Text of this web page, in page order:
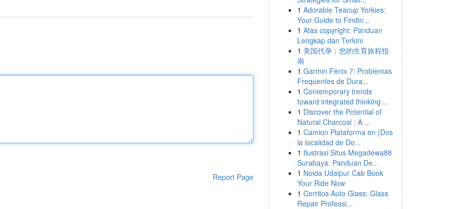
Report Page
1 Adorable Teacup Yorkies:
Your Guide to Findin...
1 Atas copyright: Panduan
Lengkap dan Terkini
1 美国代孕：您的生育旅程指
南
1 Garmin Fenix 7: Problemas
Frequentes de Dura...
1 Contemporary trends
toward integrated thinking ...
1 Discover the Potential of
Natural Charcoal : A ...
1 Camion Plataforma en {Dos
la localidad de Do...
1 Ilustrasi Situs Megadewa88
Surabaya: Panduan De...
1 Noida Udaipur Cab Book
Your Ride Now
1 Cerritos Auto Glass: Glass
Repair Professi...